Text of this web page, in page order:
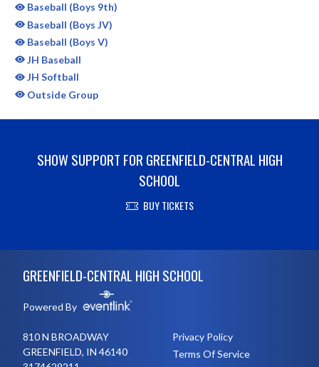
Baseball (Boys 9th)
Baseball (Boys JV)
Baseball (Boys V)
JH Baseball
JH Softball
Outside Group
SHOW SUPPORT FOR GREENFIELD-CENTRAL HIGH
SCHOOL
BUY TICKETS
GREENFIELD-CENTRAL HIGH SCHOOL
Powered By
810 N BROADWAY
GREENFIELD, IN 46140
Privacy Policy
Terms Of Service